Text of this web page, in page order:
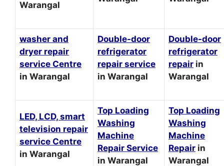
Warangal
washer and
dryer repair
service Centre
in Warangal
Double-door
refrigerator
repair service
in Warangal
Double-door
refrigerator
repair in
Warangal
LED, LCD, smart
television repair
service Centre
in Warangal
Top Loading
Washing
Machine
Repair Service
in Warangal
Top Loading
Washing
Machine
Repair in
Warangal